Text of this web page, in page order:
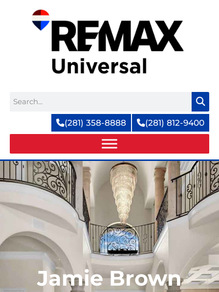
(281) 358-8888 (281) 812-9400
Jamie Brown